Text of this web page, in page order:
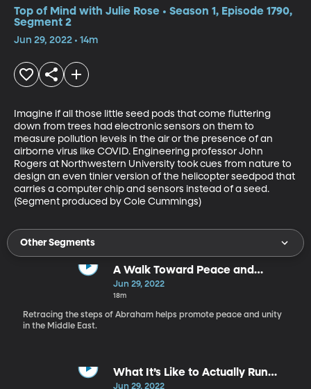
Top of Mind with Julie Rose • Season 1, Episode 1790,
Segment 2
Jun 29, 2022 • 14m
Imagine if all those little seed pods that come fluttering
down from trees had electronic sensors on them to
measure pollution levels in the air or the presence of an
airborne virus like COVID. Engineering professor John
Rogers at Northwestern University took cues from nature to
design an even tinier version of the helicopter seedpod that
carries a computer chip and sensors instead of a seed.
(Segment produced by Cole Cummings)
Other Segments
A Walk Toward Peace and
Understanding in the Middle East
Jun 29, 2022
18m
Retracing the steps of Abraham helps promote peace and unity
in the Middle East.
What It’s Like to Actually Run
Away With the Carnival
Jun 29, 2022